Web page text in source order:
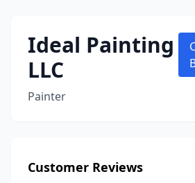
Ideal Painting
LLC
Painter
Customer Reviews